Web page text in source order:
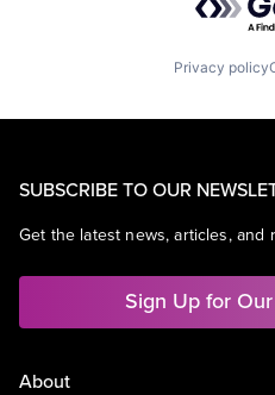
Privacy policy
SUBSCRIBE TO OUR
Get the latest news, articles, and
Sign Up for
About